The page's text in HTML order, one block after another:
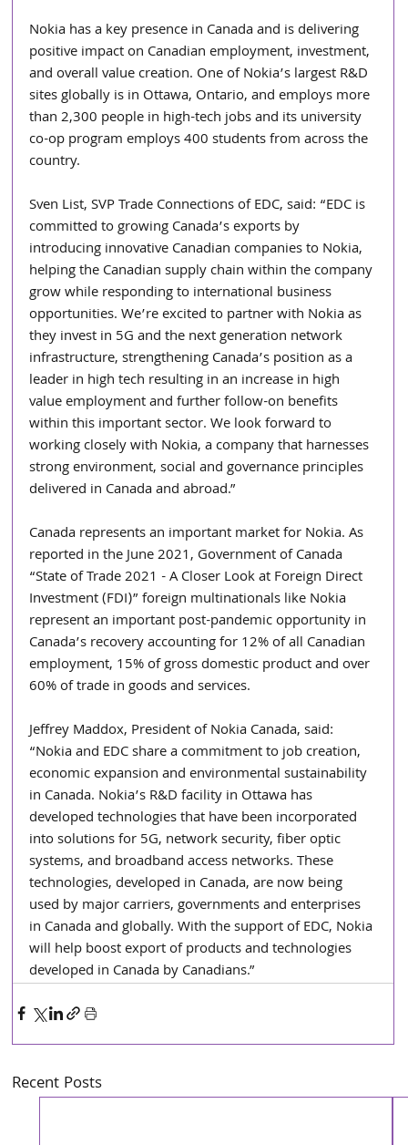
Nokia has a key presence in Canada and is delivering
positive impact on Canadian employment, investment,
and overall value creation. One of Nokia’s largest R&D
sites globally is in Ottawa, Ontario, and employs more
than 2,300 people in high-tech jobs and its university
co-op program employs 400 students from across the
country.
Sven List, SVP Trade Connections of EDC, said: “EDC is
committed to growing Canada’s exports by
introducing innovative Canadian companies to Nokia,
helping the Canadian supply chain within the company
grow while responding to international business
opportunities. We’re excited to partner with Nokia as
they invest in 5G and the next generation network
infrastructure, strengthening Canada’s position as a
leader in high tech resulting in an increase in high
value employment and further follow-on benefits
within this important sector. We look forward to
working closely with Nokia, a company that harnesses
strong environment, social and governance principles
delivered in Canada and abroad.”
Canada represents an important market for Nokia. As
reported in the June 2021, Government of Canada
“State of Trade 2021 - A Closer Look at Foreign Direct
Investment (FDI)” foreign multinationals like Nokia
represent an important post-pandemic opportunity in
Canada’s recovery accounting for 12% of all Canadian
employment, 15% of gross domestic product and over
60% of trade in goods and services.
Jeffrey Maddox, President of Nokia Canada, said:
“Nokia and EDC share a commitment to job creation,
economic expansion and environmental sustainability
in Canada. Nokia’s R&D facility in Ottawa has
developed technologies that have been incorporated
into solutions for 5G, network security, fiber optic
systems, and broadband access networks. These
technologies, developed in Canada, are now being
used by major carriers, governments and enterprises
in Canada and globally. With the support of EDC, Nokia
will help boost export of products and technologies
developed in Canada by Canadians.”
Recent Posts